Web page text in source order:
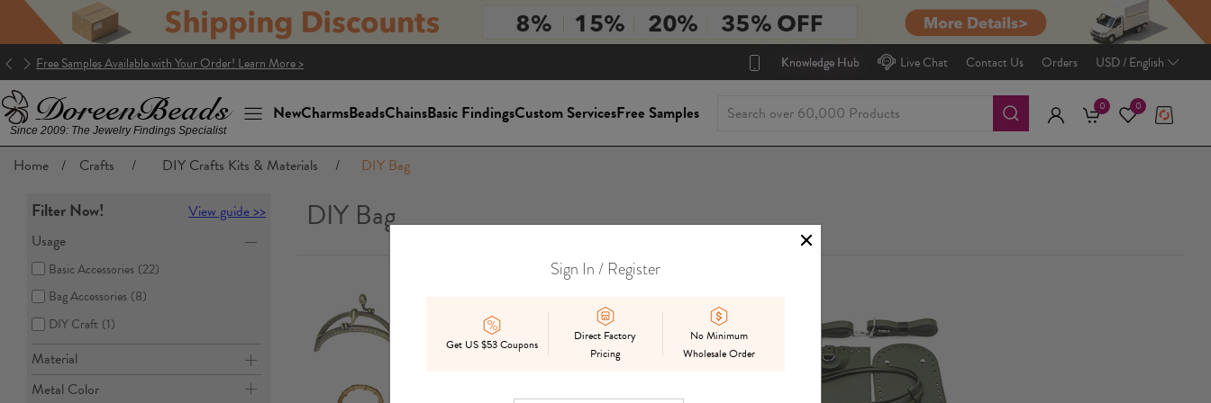
Good news! The package to the U.S. is DDP (Delivery Duty Paid)! Knowledge Hub Live Chat Contact Us Orders USD / English
Since 2009: The Jewelry Findings Specialist
NewCharmsBeadsChainsBasic FindingsCustom ServicesFree Samples 0 0
Home / Crafts / DIY Crafts Kits & Materials / DIY Bag
Filter Now!
View guide >>
Usage
Basic Accessories (22)
Bag Accessories (8)
DIY Craft (1)
Material
Metal Color
DIY Bag
Sign In / Register
Get US $53 Coupons
Direct Factory
Pricing
No Minimum
Wholesale Order